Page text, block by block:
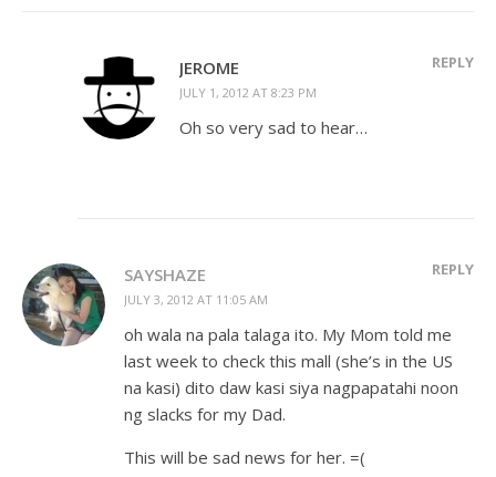
JEROME
JULY 1, 2012 AT 8:23 PM
REPLY
Oh so very sad to hear…
SAYSHAZE
JULY 3, 2012 AT 11:05 AM
REPLY
oh wala na pala talaga ito. My Mom told me
last week to check this mall (she’s in the US
na kasi) dito daw kasi siya nagpapatahi noon
ng slacks for my Dad.
This will be sad news for her. =(